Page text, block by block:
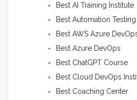
Best AI Training Institute
Best Automation Testing
Best AWS Azure
Best Azure DevOps
Best ChatGPT Course
Best Cloud DevOps
Best Coaching Center